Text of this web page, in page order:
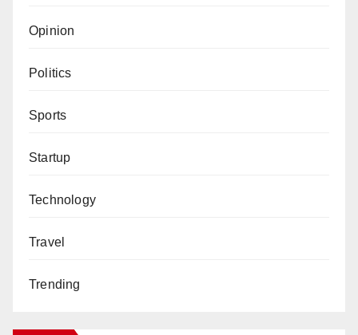
Opinion
Politics
Sports
Startup
Technology
Travel
Trending